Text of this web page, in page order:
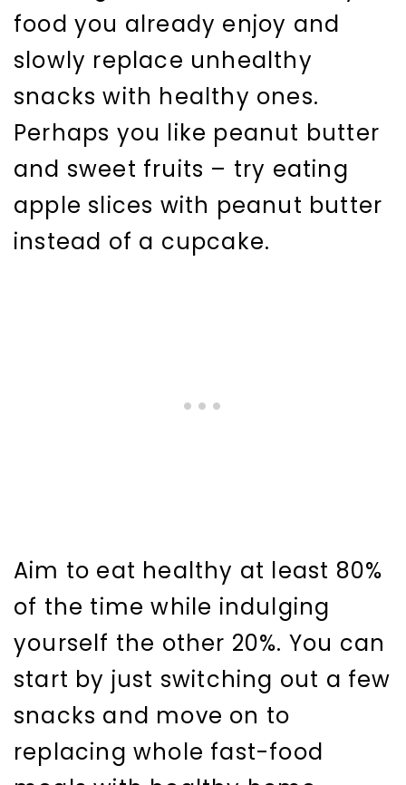
food you already enjoy and
slowly replace unhealthy
snacks with healthy ones.
Perhaps you like peanut butter
and sweet fruits – try eating
apple slices with peanut butter
instead of a cupcake.
Aim to eat healthy at least 80%
of the time while indulging
yourself the other 20%. You can
start by just switching out a few
snacks and move on to
replacing whole fast-food